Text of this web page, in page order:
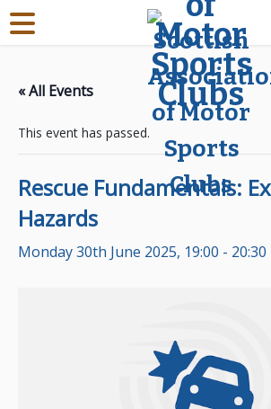
« All Events
This event has passed.
Rescue Fundamentals:
Hazards
Monday 30th June 2025, 19:00 - 20:30